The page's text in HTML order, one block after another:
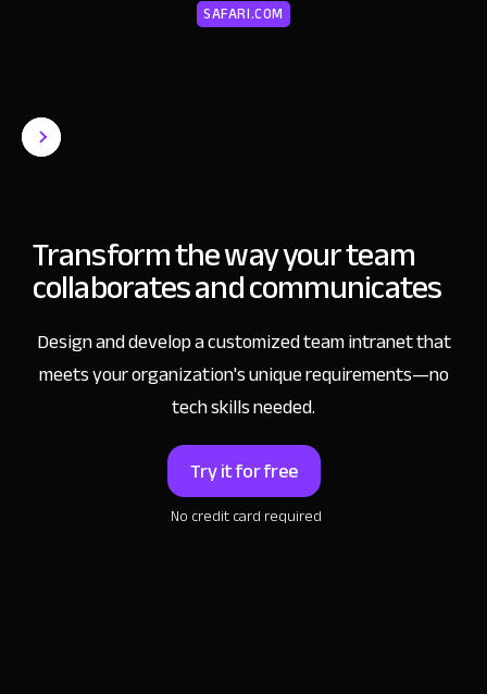
SAFARI.COM
Transform the wayyour team
collaborates and communicates
Design and develop a customized team intranet that
meets your organization's unique requirements—no
tech skills needed.
Try it for free
No credit card required